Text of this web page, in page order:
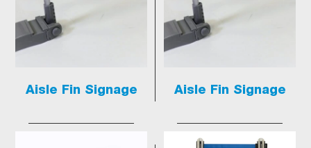
Aisle Fin Signage Aisle Fin Signage